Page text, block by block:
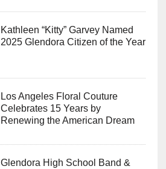
Kathleen “Kitty” Garvey Named
2025 Glendora Citizen of the Year
Los Angeles Floral Couture
Celebrates 15 Years by
Renewing the American Dream
Glendora High School Band &